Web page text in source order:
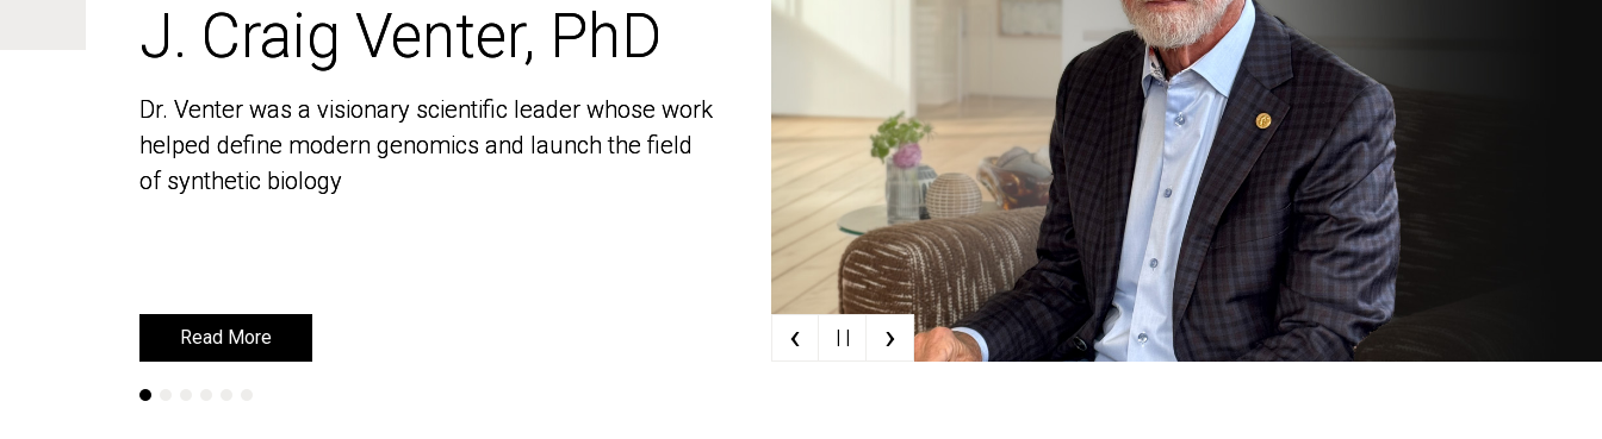
J. Craig Venter, PhD
Dr. Venter was a visionary scientific leader whose work
helped define modern genomics and launch the field
of synthetic biology
Read More
J. Craig Venter, PhD
Dr. Venter was a visionary scientific leader whose work
helped define modern genomics and launch the field
of synthetic biology
Read More ‹ | | ›